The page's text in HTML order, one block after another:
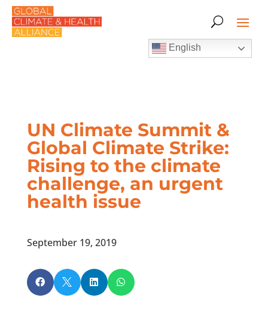
English
UN Climate Summit &
Global Climate Strike:
Rising to the climate
challenge, an urgent
health issue
September 19, 2019
   